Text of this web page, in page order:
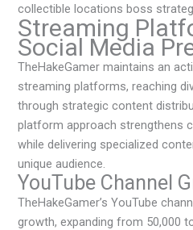
collectible locations boss
Streaming
Social Media
TheHakeGamer maintains an
streaming platforms, reaching
through strategic content
platform approach strengthens
while delivering specialized
unique audience.
YouTube Channel
TheHakeGamer’s YouTube
growth, expanding from 50,000